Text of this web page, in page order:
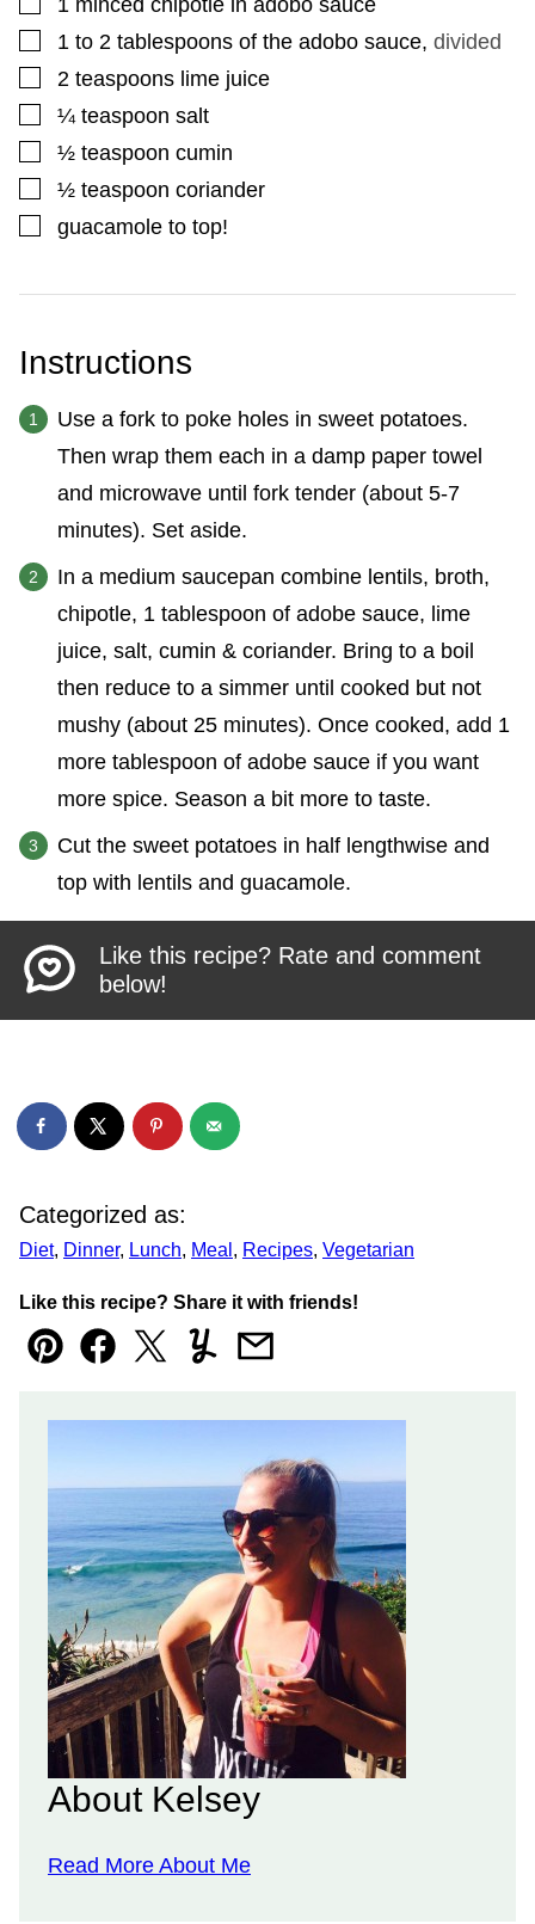
▢
1 to 2 tablespoons of the adobo sauce, divided
▢
2 teaspoons lime juice
▢¼ teaspoon salt
▢½ teaspoon cumin
▢½ teaspoon coriander
▢
guacamole to top!
Instructions
Use a fork to poke holes in sweet potatoes.
Then wrap them each in a damp paper towel
and microwave until fork tender (about 5-7
minutes). Set aside.
In a medium saucepan combine lentils, broth,
chipotle, 1 tablespoon of adobe sauce, lime
juice, salt, cumin & coriander. Bring to a boil
then reduce to a simmer until cooked but not
mushy (about 25 minutes). Once cooked, add 1
more tablespoon of adobe sauce if you want
more spice. Season a bit more to taste.
Cut the sweet potatoes in half lengthwise and
top with lentils and guacamole.
Like this recipe? Rate and comment
below!
Categorized as:
Diet, Dinner, Lunch, Meal , Recipes, Vegetarian
Like this recipe? Share it with friends!
Pin FacebookTweetYummlyEmail
About Kelsey
Read More About Me